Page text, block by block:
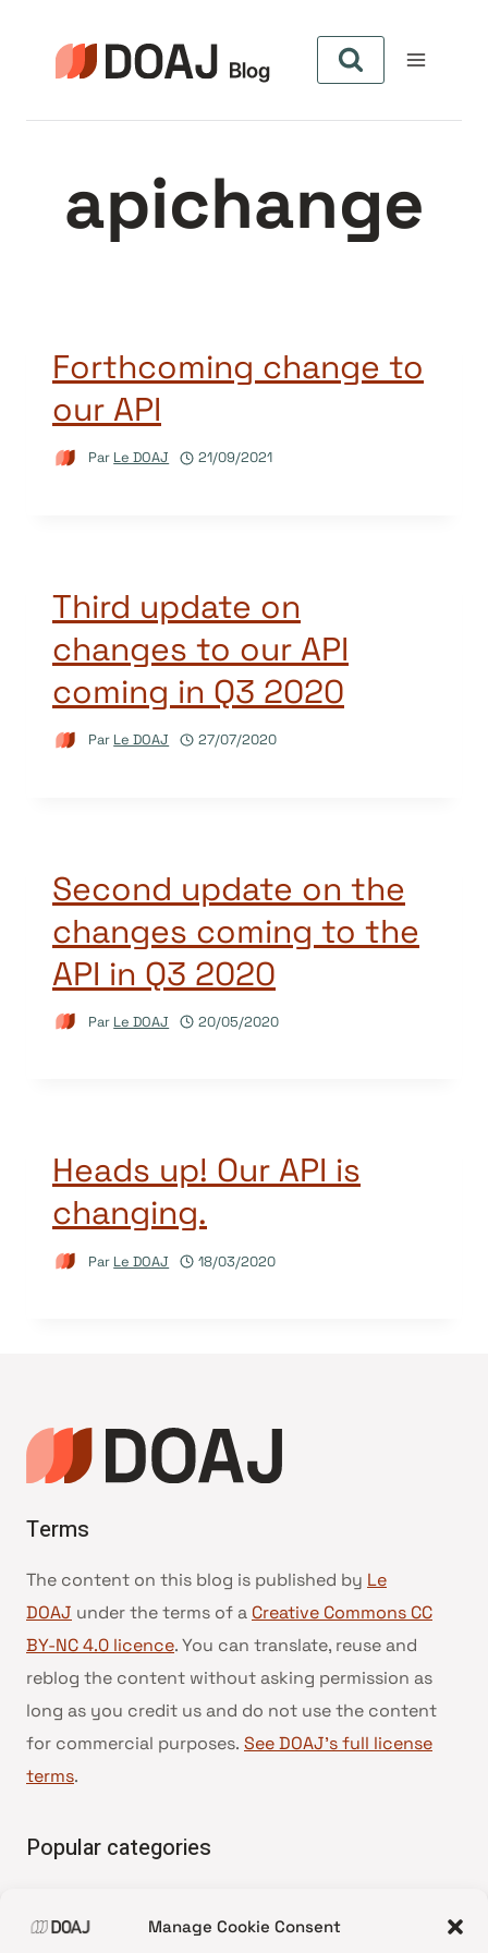
Manage Cookie Consent
contenu
apichange
Forthcoming change to
our API
Par Le DOAJ 21/09/2021
Third update on
changes to our API
coming in Q3 2020
Par Le DOAJ 27/07/2020
Second update on the
changes coming to the
API in Q3 2020
Par Le DOAJ 20/05/2020
Heads up! Our API is
changing.
Par Le DOAJ 18/03/2020
Terms
The content on this blog is published by Le
DOAJ under the terms of a Creative Commons CC
BY-NC 4.0 licence. You can translate, reuse and
reblog the content without asking permission as
long as you credit us and do not use the content
for commercial purposes. See DOAJ’s full license
terms.
Popular categories
•News update